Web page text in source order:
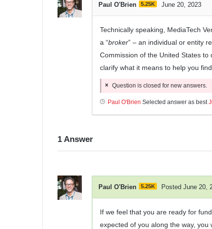
Paul O'Brien 5.25K June 20, 2023
Technically speaking, MediaTech
a “broker” – an individual or entity
Commission of the United States
clarify what it means to help you
Question is closed for new answers.
Paul O'Brien Selected answer as best
1 Answer
Paul O'Brien 5.25K Posted June 20,
If we feel that you are ready for
expected of you along the way,